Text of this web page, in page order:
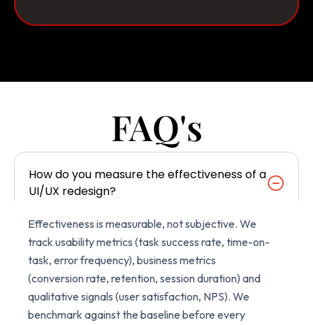
FAQ's
How do you measure the effectiveness of a
UI/UX redesign?
Effectiveness is measurable, not subjective. We
track usability metrics (task success rate, time-on-
task, error frequency), business metrics
(conversion rate, retention, session duration) and
qualitative signals (user satisfaction, NPS). We
benchmark against the baseline before every